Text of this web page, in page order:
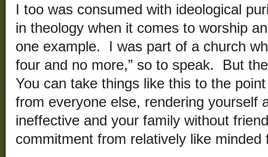
I too was consumed with ideological
in theology when it comes to worship
one example. I was part of a church
four and no more,” so to speak. But
You can take things like this to the
from everyone else, rendering yourself
ineffective and your family without
commitment from relatively like minded